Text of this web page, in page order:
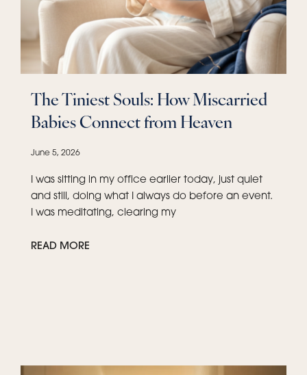
The Tiniest Souls: How Miscarried
Babies Connect from Heaven
June 5, 2026
I was sitting in my office earlier today, just quiet
and still, doing what I always do before an event.
I was meditating, clearing my
READ MORE